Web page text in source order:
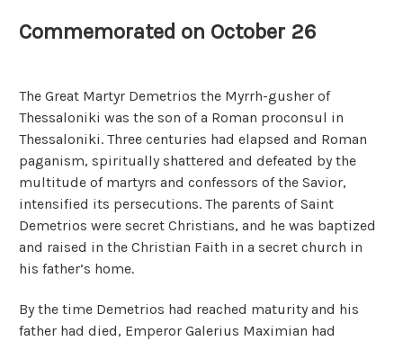
Commemorated on October 26
The Great Martyr Demetrios the Myrrh-gusher of
Thessaloniki was the son of a Roman proconsul in
Thessaloniki. Three centuries had elapsed and Roman
paganism, spiritually shattered and defeated by the
multitude of martyrs and confessors of the Savior,
intensified its persecutions. The parents of Saint
Demetrios were secret Christians, and he was baptized
and raised in the Christian Faith in a secret church in
his father’s home.
By the time Demetrios had reached maturity and his
father had died, Emperor Galerius Maximian had